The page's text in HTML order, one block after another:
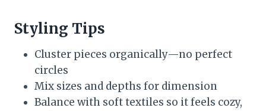
Styling Tips
Cluster pieces organically—no perfect
circles
Mix sizes and depths for dimension
Balance with soft textiles so it feels cozy,